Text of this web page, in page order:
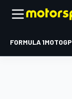
FORMULA 1MOTOGP